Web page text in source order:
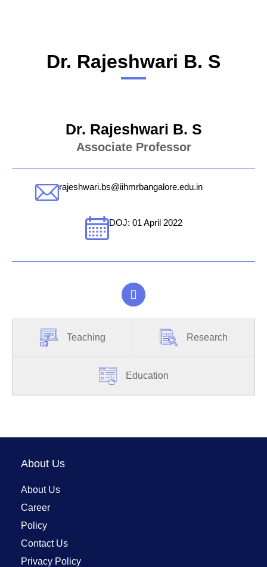
Dr. Rajeshwari B. S
Dr. Rajeshwari B. S
Associate Professor
rajeshwari.bs@iihmrbangalore.edu.in
DOJ: 01 April 2022
Teaching Research
Education
About Us
About Us
Career
Policy
Contact Us
Privacy Policy